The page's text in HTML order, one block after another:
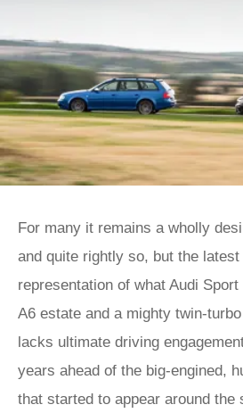
For many it remains a wholly
and quite rightly so, but the
representation of what Audi
A6 estate and a mighty twin-
lacks ultimate driving
years ahead of the big-engined,
that started to appear around the